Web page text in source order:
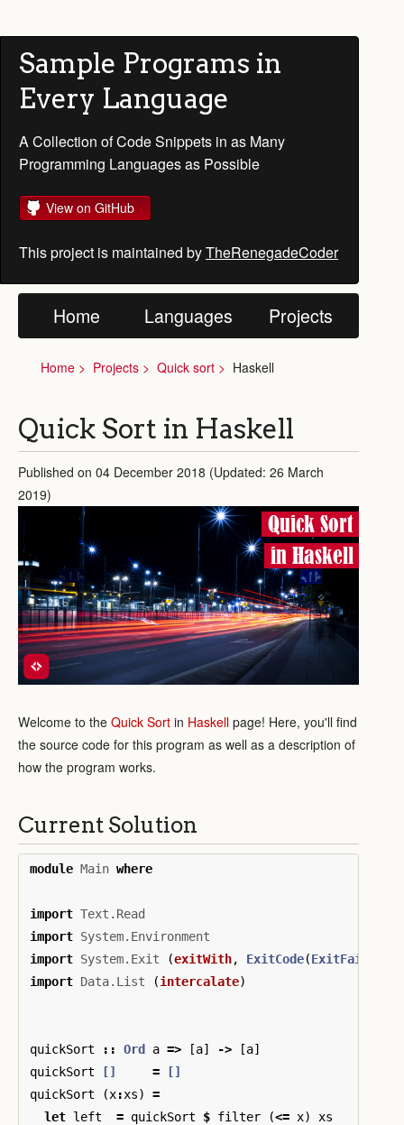
Sample Programs in
Every Language
A Collection of Code Snippets in as Many
Programming Languages as Possible
View on GitHub
This project is maintained byTheRenegadeCoder
Home Languages Projects
Home Projects Quick sort Haskell
Quick Sort in Haskell
Published on 04 December 2018 (Updated: 26 March
2019)
Quick Sort
in Haskell
Welcome to the Quick Sort in Haskell page! Here, you'll find
the source code for this program as well as a description of
how the program works.
Current Solution
module Main where
import Text.Read
import System.Environment
import System.Exit (exitWith, ExitCode(ExitFailure
import Data.List (intercalate)
quickSort :: Ord a => [a] -> [a]
quickSort
[] =
[]
quickSort
(x:xs)
=
let left = quickSort $ filter (<= x)
xs